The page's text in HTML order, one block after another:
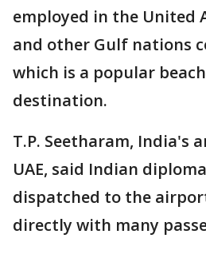
employed in the United
and other Gulf nations
which is a popular
destination.
T.P. Seetharam, India's
UAE, said Indian
dispatched to the
directly with many